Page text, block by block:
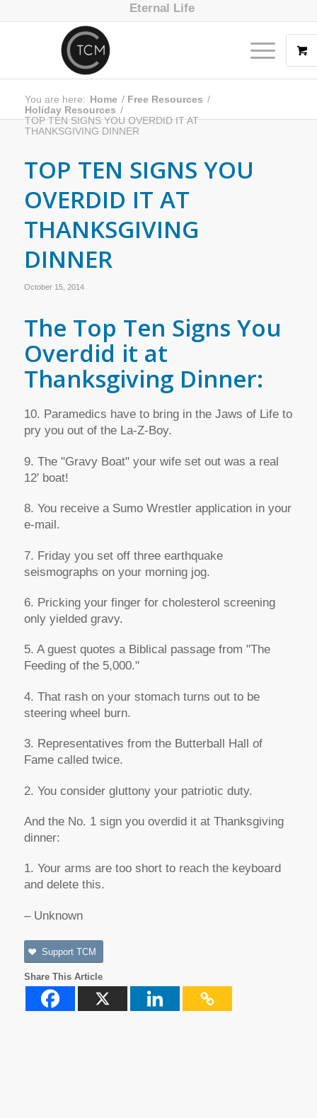
Eternal Life
You are here: Home / Free Resources /
Holiday Resources /
TOP TEN SIGNS YOU OVERDID IT AT
THANKSGIVING DINNER
TOP TEN SIGNS YOU
OVERDID IT AT
THANKSGIVING
DINNER
October 15, 2014
The Top Ten Signs You
Overdid it at
Thanksgiving Dinner:
10. Paramedics have to bring in the Jaws of Life to
pry you out of the La-Z-Boy.
9. The "Gravy Boat" your wife set out was a real
12′ boat!
8. You receive a Sumo Wrestler application in your
e-mail.
7. Friday you set off three earthquake
seismographs on your morning jog.
6. Pricking your finger for cholesterol screening
only yielded gravy.
5. A guest quotes a Biblical passage from "The
Feeding of the 5,000."
4. That rash on your stomach turns out to be
steering wheel burn.
3. Representatives from the Butterball Hall of
Fame called twice.
2. You consider gluttony your patriotic duty.
And the No. 1 sign you overdid it at Thanksgiving
dinner:
1. Your arms are too short to reach the keyboard
and delete this.
– Unknown
Support TCM
Share This Article